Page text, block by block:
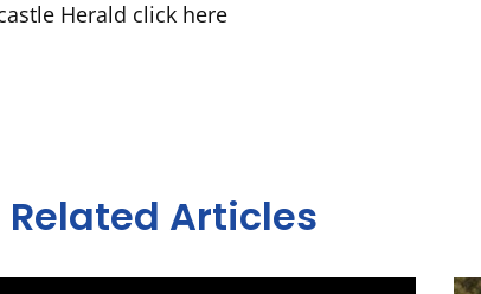
Herald click here
Related Articles